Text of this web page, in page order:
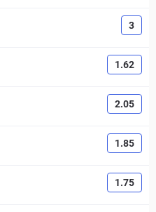
3
1.62
2.05
1.85
1.75